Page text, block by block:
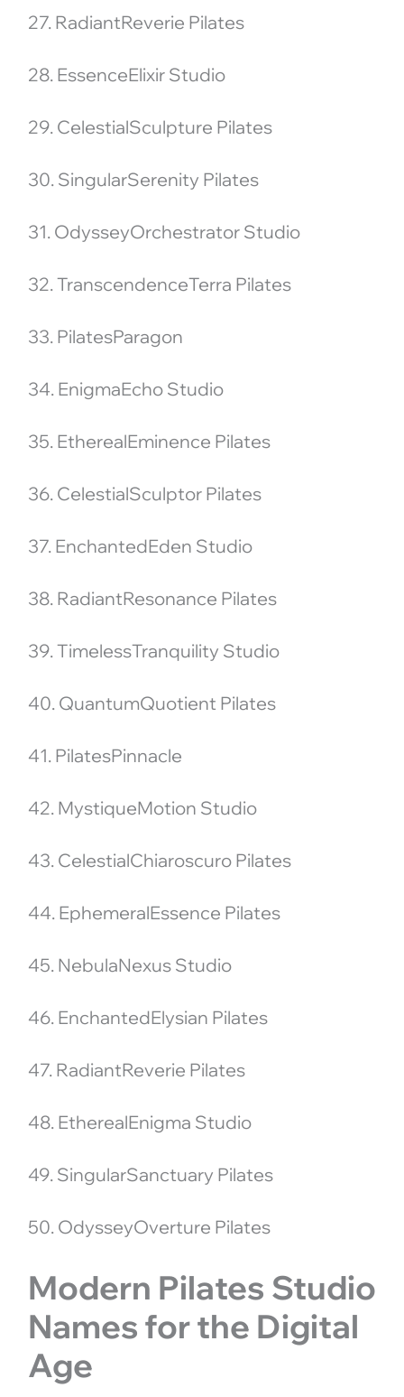
27. RadiantReverie Pilates
28. EssenceElixir Studio
29. CelestialSculpture Pilates
30. SingularSerenity Pilates
31. OdysseyOrchestrator Studio
32. TranscendenceTerra Pilates
33. PilatesParagon
34. EnigmaEcho Studio
35. EtherealEminence Pilates
36. CelestialSculptor Pilates
37. EnchantedEden Studio
38. RadiantResonance Pilates
39. TimelessTranquility Studio
40. QuantumQuotient Pilates
41. PilatesPinnacle
42. MystiqueMotion Studio
43. CelestialChiaroscuro Pilates
44. EphemeralEssence Pilates
45. NebulaNexus Studio
46. EnchantedElysian Pilates
47. RadiantReverie Pilates
48. EtherealEnigma Studio
49. SingularSanctuary Pilates
50. OdysseyOverture Pilates
Modern Pilates Studio
Names for the Digital
Age